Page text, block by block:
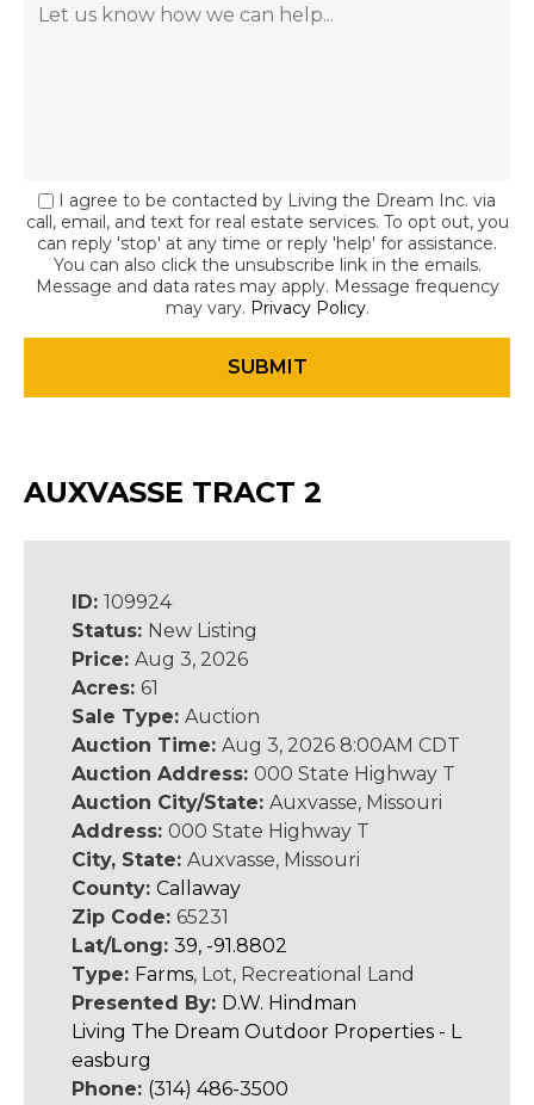
I agree to be contacted by Living the Dream Inc. via
call, email, and text for real estate services. To opt out, you
can reply 'stop' at any time or reply 'help' for assistance.
You can also click the unsubscribe link in the emails.
Message and data rates may apply. Message frequency
may vary. Privacy Policy.
AUXVASSE TRACT 2
ID: 109924
Status: New Listing
Price: Aug 3, 2026
Acres: 61
Sale Type: Auction
Auction Time: Aug 3, 2026 8:00AM CDT
Auction Address: 000 State Highway T
Auction City/State: Auxvasse, Missouri
Address: 000 State Highway T
City, State: Auxvasse, Missouri
County: Callaway
Zip Code: 65231
Lat/Long: 39, -91.8802
Type: Farms, Lot, Recreational Land
Presented By: D.W. Hindman
Living The Dream Outdoor Properties - L
easburg
Phone: (314) 486-3500